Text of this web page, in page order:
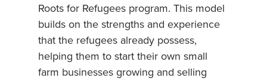
Roots for Refugees program. This model
builds on the strengths and experience
that the refugees already possess,
helping them to start their own small
farm businesses growing and selling